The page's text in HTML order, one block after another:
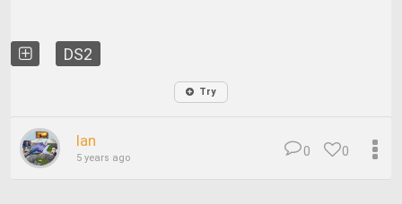
DS2
Try
Ian
5 years ago 0
0